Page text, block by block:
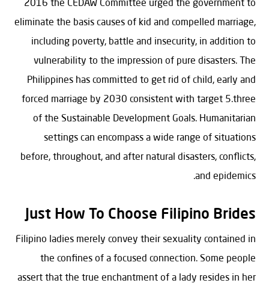
eliminate the basis causes of kid and compelled marriage,
including poverty, battle and insecurity, in addition to
vulnerability to the impression of pure disasters. The
Philippines has committed to get rid of child, early and
forced marriage by 2030 consistent with target 5.three
of the Sustainable Development Goals. Humanitarian
settings can encompass a wide range of situations
before, throughout, and after natural disasters, conflicts,
and epidemics.
Just How To Choose Filipino Brides
Filipino ladies merely convey their sexuality contained in
the confines of a focused connection. Some people
assert that the true enchantment of a lady resides in her